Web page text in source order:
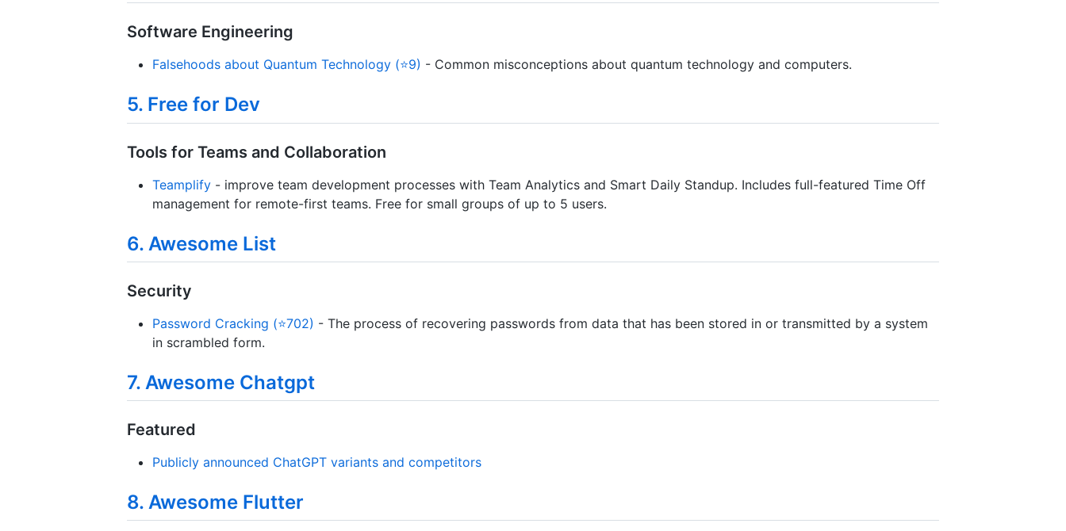
Software Engineering
Falsehoods about Quantum Technology (⭐9) - Common misconceptions about quantum technology and computers.
5. Free for Dev
Tools for Teams and Collaboration
Teamplify - improve team development processes with Team Analytics and Smart Daily Standup. Includes full-featured Time Off
management for remote-first teams. Free for small groups of up to 5 users.
6. Awesome List
Security
Password Cracking (⭐702) - The process of recovering passwords from data that has been stored in or transmitted by a system
in scrambled form.
7. Awesome Chatgpt
Featured
Publicly announced ChatGPT variants and competitors
8. Awesome Flutter